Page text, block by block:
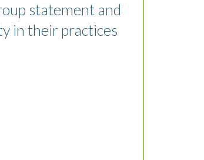
statement and
in their practices